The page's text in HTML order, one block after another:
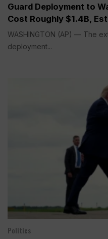
Guard Deployment to
Cost Roughly $1.4B,
WASHINGTON (AP) — The
deployment...
Politics